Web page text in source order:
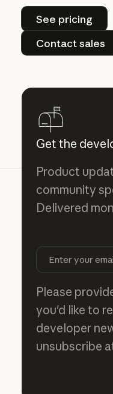
See pricing
See pricing
Contact sales
Contact
Get the
Product
community
Delivered
Please
you'd like to
developer
unsubscribe